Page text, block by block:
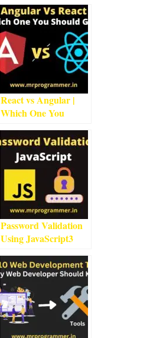
React vs Angular |
Which One You
read
Password Validation
Using JavaScript3